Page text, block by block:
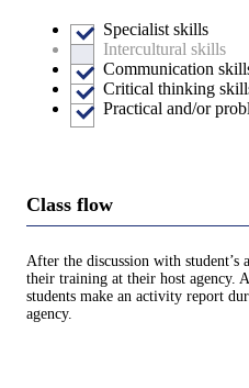
Specialist skills
Intercultural skills
Communication
Critical thinking
Practical and/or
Class flow
After the discussion with student’s
their training at their host agency.
students make an activity report
agency.